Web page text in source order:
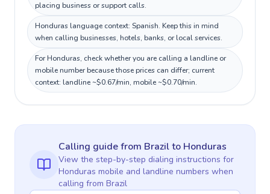
placing business or support calls.
Honduras language context: Spanish. Keep this in mind
when calling businesses, hotels, banks, or local services.
For Honduras, check whether you are calling a landline or
mobile number because those prices can differ; current
context: landline ~$0.67/min, mobile ~$0.70/min.
Calling guidefrom Brazilto Honduras
View the step-by-step dialing instructions for
Honduras mobile and landline numbers when
calling from Brazil